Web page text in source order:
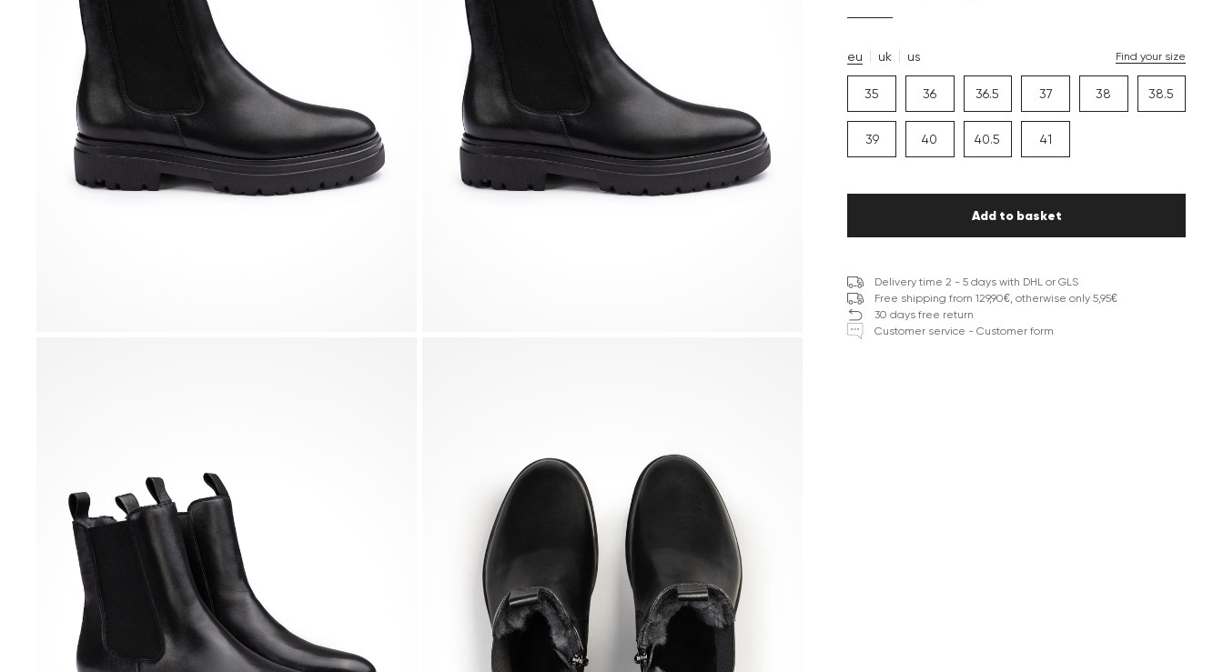
eu uk us Find your size
35 36 36.5 37 38 38.5
39 40 40.5 41
Add to basket
Delivery time 2 - 5 days with DHL or GLS
Free shipping from 129,90€, otherwise only 5,95€
30 days free return
Customer service - Customer form